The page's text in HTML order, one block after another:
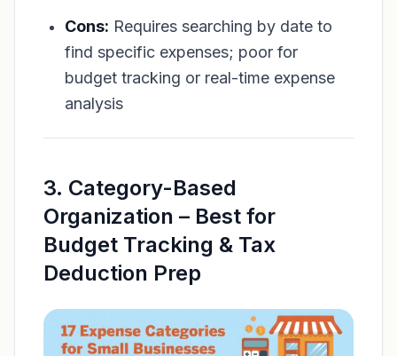
Cons: Requires searching by date to
find specific expenses; poor for
budget tracking or real-time expense
analysis
3. Category-Based
Organization – Best for
Budget Tracking & Tax
Deduction Prep